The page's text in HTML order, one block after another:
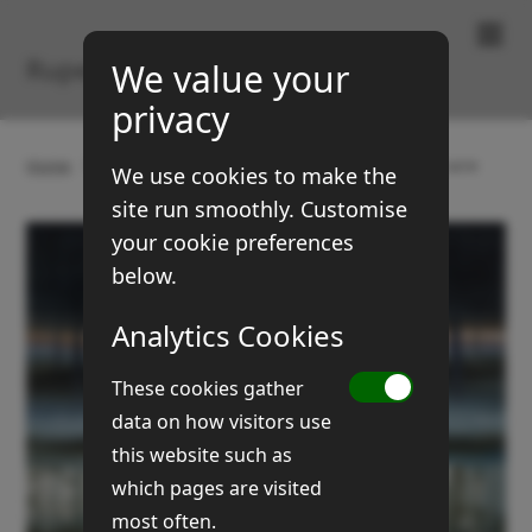
Rupert Brown
Gallery Landscapes Early frost in five acre
We value your
privacy
We use cookies to make the
site run smoothly. Customise
your cookie preferences
below.
Analytics Cookies
These cookies gather
data on how visitors use
this website such as
which pages are visited
most often.